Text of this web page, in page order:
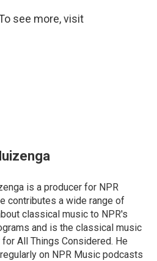
see more, visit
is a producer for NPR
contributes a wide range of
classical music to NPR's
and is the classical music
All Things Considered. He
on NPR Music podcasts